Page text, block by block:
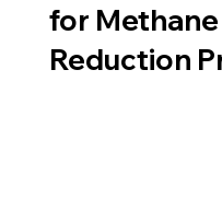
for
Reduction